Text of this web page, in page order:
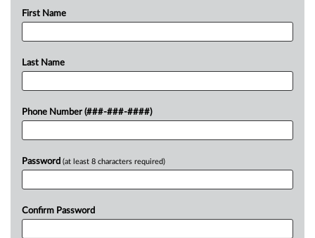
First Name
Last Name
Phone Number (###-###-####)
Password (at least 8 characters required)
Confirm Password